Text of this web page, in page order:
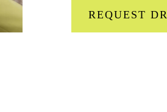
REQUEST